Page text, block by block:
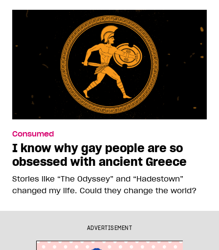
Consumed
I know why gay people are so
obsessed with ancient Greece
Stories like “The Odyssey” and “Hadestown”
changed my life. Could they change the world?
ADVERTISEMENT